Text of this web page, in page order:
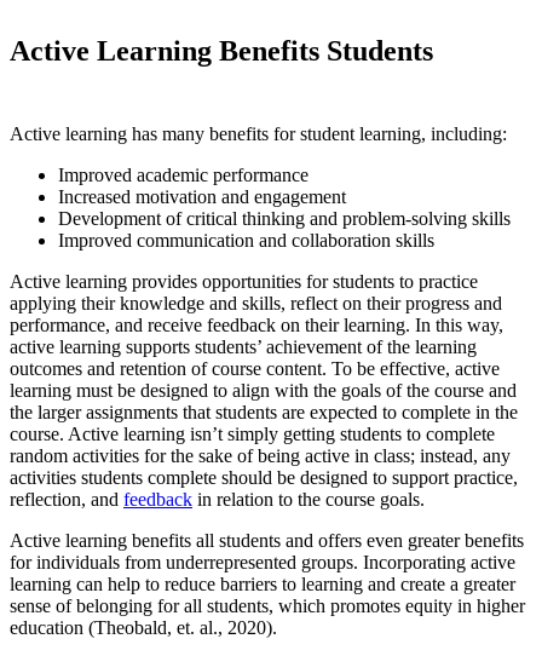
Active Learning Benefits Students
Active learning has many benefits for student learning, including:
Improved academic performance
Increased motivation and engagement
Development of critical thinking and problem-solving skills
Improved communication and collaboration skills
Active learning provides opportunities for students to practice
applying their knowledge and skills, reflect on their progress and
performance, and receive feedback on their learning. In this way,
active learning supports students’ achievement of the learning
outcomes and retention of course content. To be effective, active
learning must be designed to align with the goals of the course and
the larger assignments that students are expected to complete in the
course. Active learning isn’t simply getting students to complete
random activities for the sake of being active in class; instead, any
activities students complete should be designed to support practice,
reflection, and feedback in relation to the course goals.
Active learning benefits all students and offers even greater benefits
for individuals from underrepresented groups. Incorporating active
learning can help to reduce barriers to learning and create a greater
sense of belonging for all students, which promotes equity in higher
education (Theobald, et. al., 2020).